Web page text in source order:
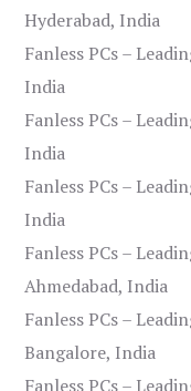
Hyderabad, India
Fanless PCs –
India
Fanless PCs –
India
Fanless PCs –
India
Fanless PCs –
Ahmedabad, India
Fanless PCs –
Bangalore, India
Fanless PCs –